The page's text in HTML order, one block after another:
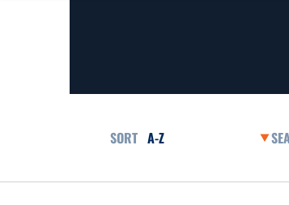
Open Roster Sort Dropdown